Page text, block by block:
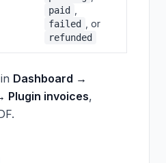
paid
failed , or
refunded
Dashboard →
Plugin invoices,